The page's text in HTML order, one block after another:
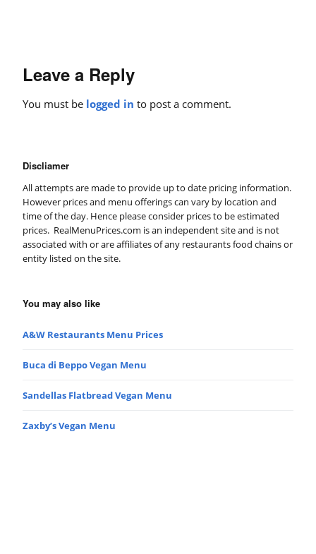
Leave a Reply
You must be logged in to post a comment.
Discliamer
All attempts are made to provide up to date pricing information.
However prices and menu offerings can vary by location and
time of the day. Hence please consider prices to be estimated
prices. RealMenuPrices.com is an independent site and is not
associated with or are affiliates of any restaurants food chains or
entity listed on the site.
You may also like
A&W Restaurants Menu Prices
Buca di Beppo Vegan Menu
Sandellas Flatbread Vegan Menu
Zaxby’s Vegan Menu